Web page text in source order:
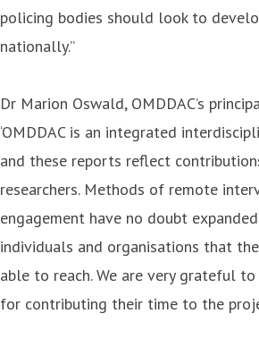
policing bodies should look to
nationally.”
Dr Marion Oswald, OMDDAC’s
‘OMDDAC is an integrated
and these reports reflect
researchers. Methods of remote
engagement have no doubt
individuals and organisations that
able to reach. We are very grateful
for contributing their time to the